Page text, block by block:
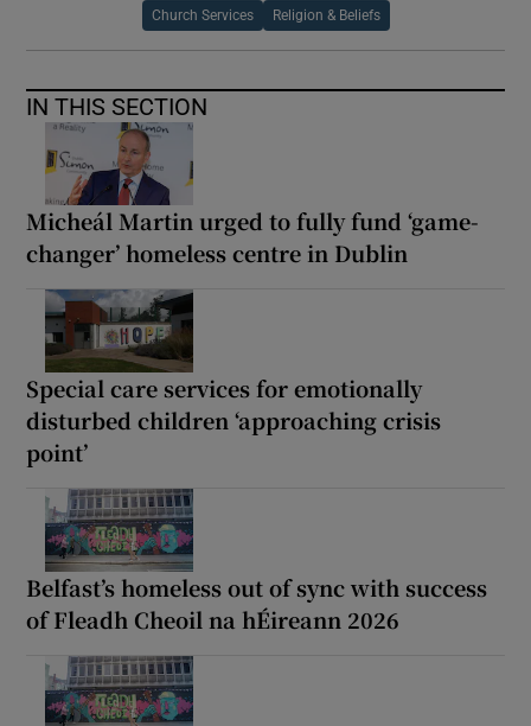
Church Services Religion & Beliefs
IN THIS SECTION
Micheál Martin urged to fully fund ‘game-
changer’ homeless centre in Dublin
Special care services for emotionally
disturbed children ‘approaching crisis
point’
Belfast’s homeless out of sync with success
of Fleadh Cheoil na hÉireann 2026